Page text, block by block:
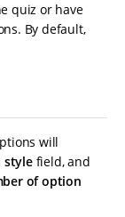
quiz or have
By default,
will
stylefield, and
of option